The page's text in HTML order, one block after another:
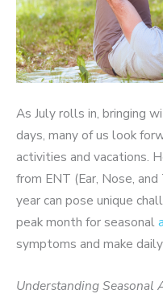
As July rolls in, bringing
days, many of us look
activities and vacations.
from ENT (Ear, Nose,
year can pose unique
peak month for seasonal
symptoms and make
Understanding Seasonal